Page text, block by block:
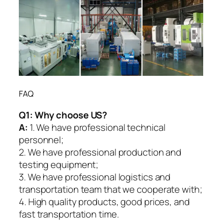
FAQ
Q1:Why choose US?
A: 1. We have professional technical
personnel;
2. We have professional production and
testing equipment;
3. We have professional logistics and
transportation team that we cooperate with;
4. High quality products, good prices, and
fast transportation time.